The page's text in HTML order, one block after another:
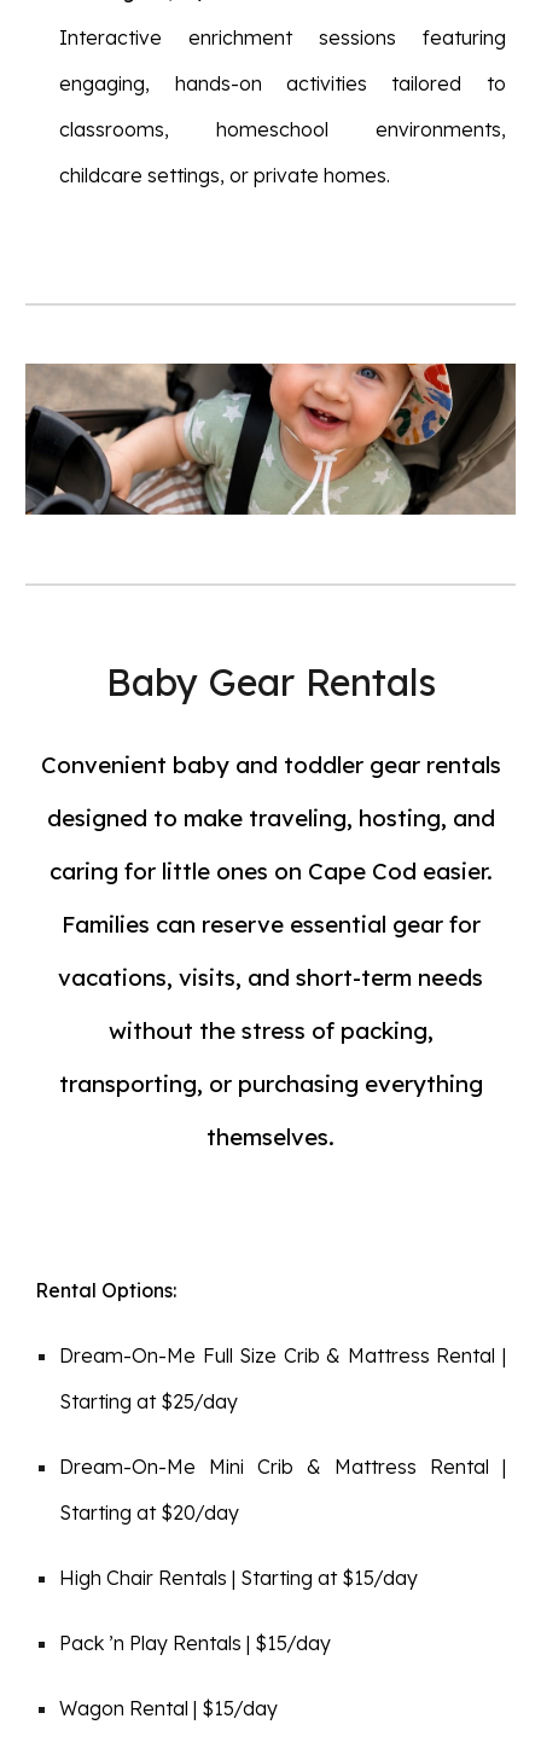
Interactive enrichment sessions featuring
engaging, hands-on activities tailored to
classrooms, homeschool environments,
childcare settings, or private homes.
Baby Gear Rentals
Convenient baby and toddler gear rentals
designed to make traveling, hosting, and
caring for little ones on Cape Cod easier.
Families can reserve essential gear for
vacations, visits, and short-term needs
without the stress of packing,
transporting, or purchasing everything
themselves.
Rental Options:
Dream-On-Me Full Size Crib & Mattress Rental |
Starting at $25/day
Dream-On-Me Mini Crib & Mattress Rental |
Starting at $20/day
High Chair Rentals | Starting at $15/day
Pack ’n Play Rentals | $15/day
Wagon Rental | $15/day